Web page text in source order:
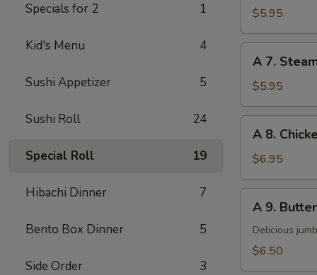
Specials for 2 1
Kid's Menu 4
Sushi Appetizer 5
Sushi Roll 24
Special Roll 19
Hibachi Dinner 7
Bento Box Dinner 5
Side Order 3
Fried
Dumplings
(8)
$5.95
Steamed
Dumplings
(8)
A 7.
$5.95
Chicken
on
a
Stick
(4)
A 8.
$6.95
Butterfly
Shrimp
A 9.
Delicious
$6.50